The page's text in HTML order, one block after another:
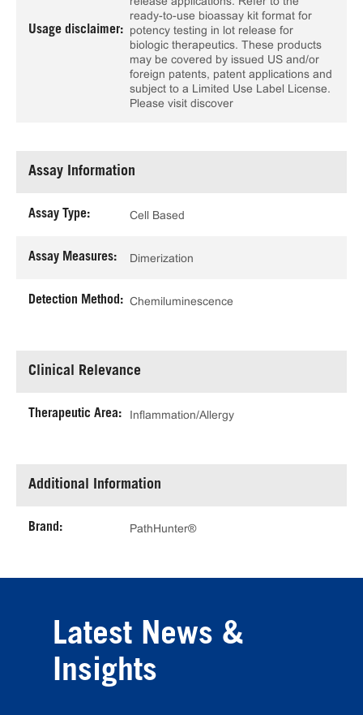
Usage disclaimer:
ready-to-use bioassay kit format for
potency testing in lot release for
biologic therapeutics. These products
may be covered by issued US and/or
foreign patents, patent applications and
subject to a Limited Use Label License.
Please visit discover
Assay Information
Assay Type: Cell Based
Assay Measures: Dimerization
Detection Method: Chemiluminescence
Clinical Relevance
Therapeutic Area: Inflammation/Allergy
Additional Information
Brand: PathHunter®
Latest News &
Insights